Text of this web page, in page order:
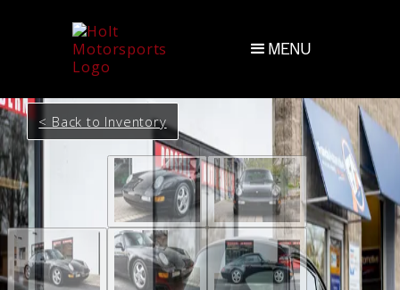
MENU
< Back to Inventory